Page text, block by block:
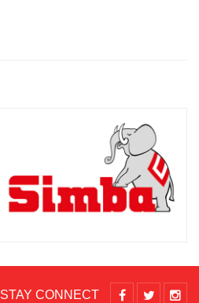
STAY CONNECT